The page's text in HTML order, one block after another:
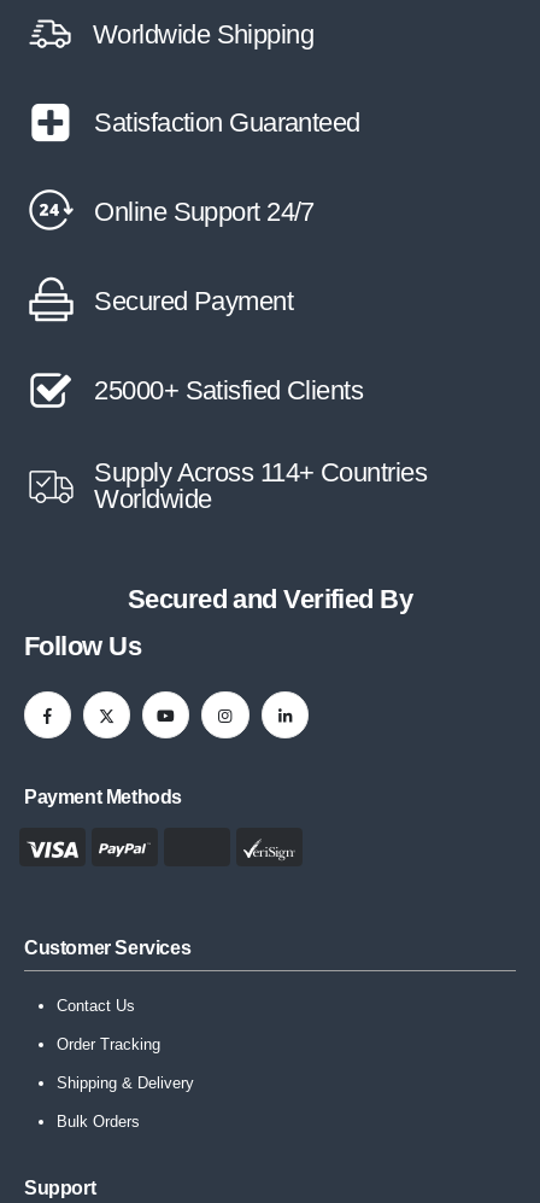
Worldwide Shipping
Satisfaction Guaranteed
Online Support 24/7
Secured Payment
25000+ Satisfied Clients
Supply Across 114+ Countries
Worldwide
Secured and Verified By
Follow Us
Payment Methods
Customer Services
Contact Us
Order Tracking
Shipping & Delivery
Bulk Orders
Support